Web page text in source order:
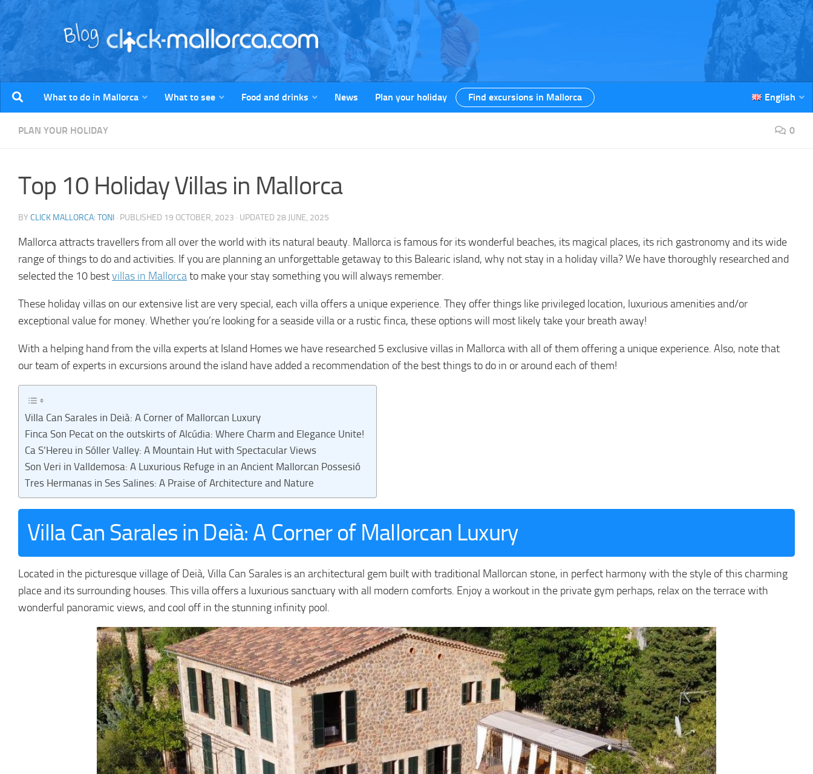
Skip to content
What to do in Mallorca What to see Food and drinks News Plan your holiday Find excursions in Mallorca English
PLAN YOUR HOLIDAY 0
Top 10 Holiday Villas in Mallorca
BY CLICK MALLORCA: TONI · PUBLISHED 19 OCTOBER, 2023 · UPDATED 28 JUNE, 2025
Mallorca attracts travellers from all over the world with its natural beauty. Mallorca is famous for its wonderful beaches, its magical places, its rich gastronomy and its wide
range of things to do and activities. If you are planning an unforgettable getaway to this Balearic island, why not stay in a holiday villa? We have thoroughly researched and
selected the 10 bestvillas in Mallorcato make your stay something you will always remember.
These holiday villas on our extensive list are very special, each villa offers a unique experience. They offer things like privileged location, luxurious amenities and/or
exceptional value for money. Whether you’re looking for a seaside villa or a rustic finca, these options will most likely take your breath away!
With a helping hand from the villa experts at Island Homes we have researched 5 exclusive villas in Mallorca with all of them offering a unique experience. Also, note that
our team of experts in excursions around the island have added a recommendation of the best things to do in or around each of them!
Villa Can Sarales in Deià: A Corner of Mallorcan Luxury
Finca Son Pecat on the outskirts of Alcúdia: Where Charm and Elegance Unite!
Ca S’Hereu in Sóller Valley: A Mountain Hut with Spectacular Views
Son Veri in Valldemosa: A Luxurious Refuge in an Ancient Mallorcan Possesió
Tres Hermanas in Ses Salines: A Praise of Architecture and Nature
Villa Can Sarales in Deià: A Corner of Mallorcan Luxury
Located in the picturesque village of Deià, Villa Can Sarales is an architectural gem built with traditional Mallorcan stone, in perfect harmony with the style of this charming
place and its surrounding houses. This villa offers a luxurious sanctuary with all modern comforts. Enjoy a workout in the private gym perhaps, relax on the terrace with
wonderful panoramic views, and cool off in the stunning infinity pool.